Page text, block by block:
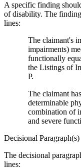
A specific finding
of disability. The
lines:
The claimant's
impairments)
functionally
the Listings of
P.
The claimant
determinable
combination of
and severe
Decisional Paragraph(s)
The decisional
lines: